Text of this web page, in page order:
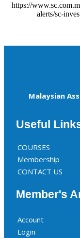
https://
alerts/sc-
Malaysian
Useful
COURSES
Membership
CONTACT US
Member's
Account
Login